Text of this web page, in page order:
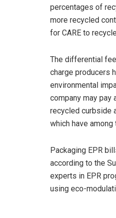
percentages of
more recycled
for CARE to
The differential
charge producers
environmental
company may pay
recycled curbside
which have
Packaging EPR
according to the
experts in EPR
using eco-